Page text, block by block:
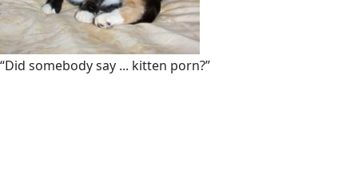
“Did somebody say ... kitten porn?”